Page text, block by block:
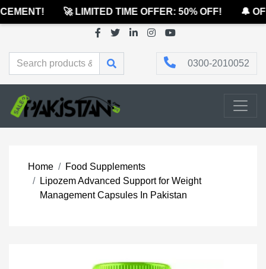
🚀 LIMITED TIME OFFER: 50% OFF! 🔔
0300-2010052
Home
Food Supplements
Lipozem Advanced Support for Weight
Management Capsules In Pakistan